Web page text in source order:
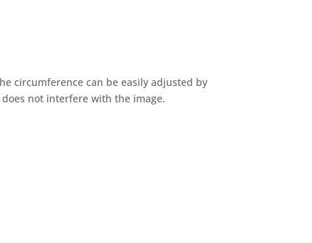
circumference can be easily adjusted by
not interfere with the image.